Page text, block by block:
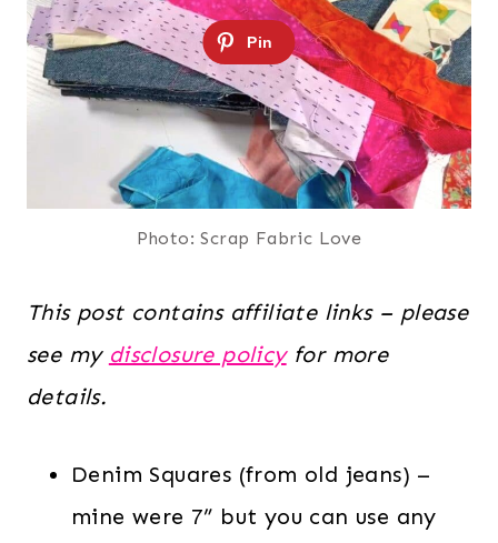
Photo: Scrap Fabric Love
This post contains affiliate links – please
see my disclosure policyfor more
details.
Denim Squares (from old jeans) –
mine were 7” but you can use any